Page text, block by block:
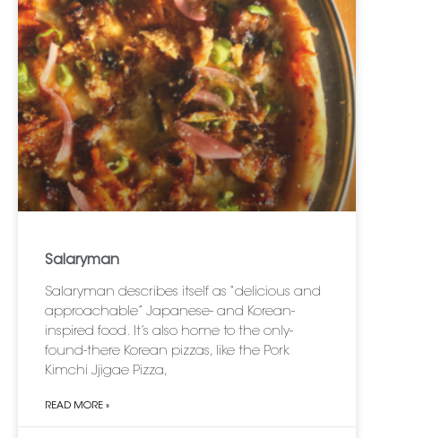
Salaryman
Salaryman describes itself as “delicious and
approachable” Japanese- and Korean-
inspired food. It’s also home to the only-
found-there Korean pizzas, like the Pork
Kimchi Jjigae Pizza,
READ MORE »